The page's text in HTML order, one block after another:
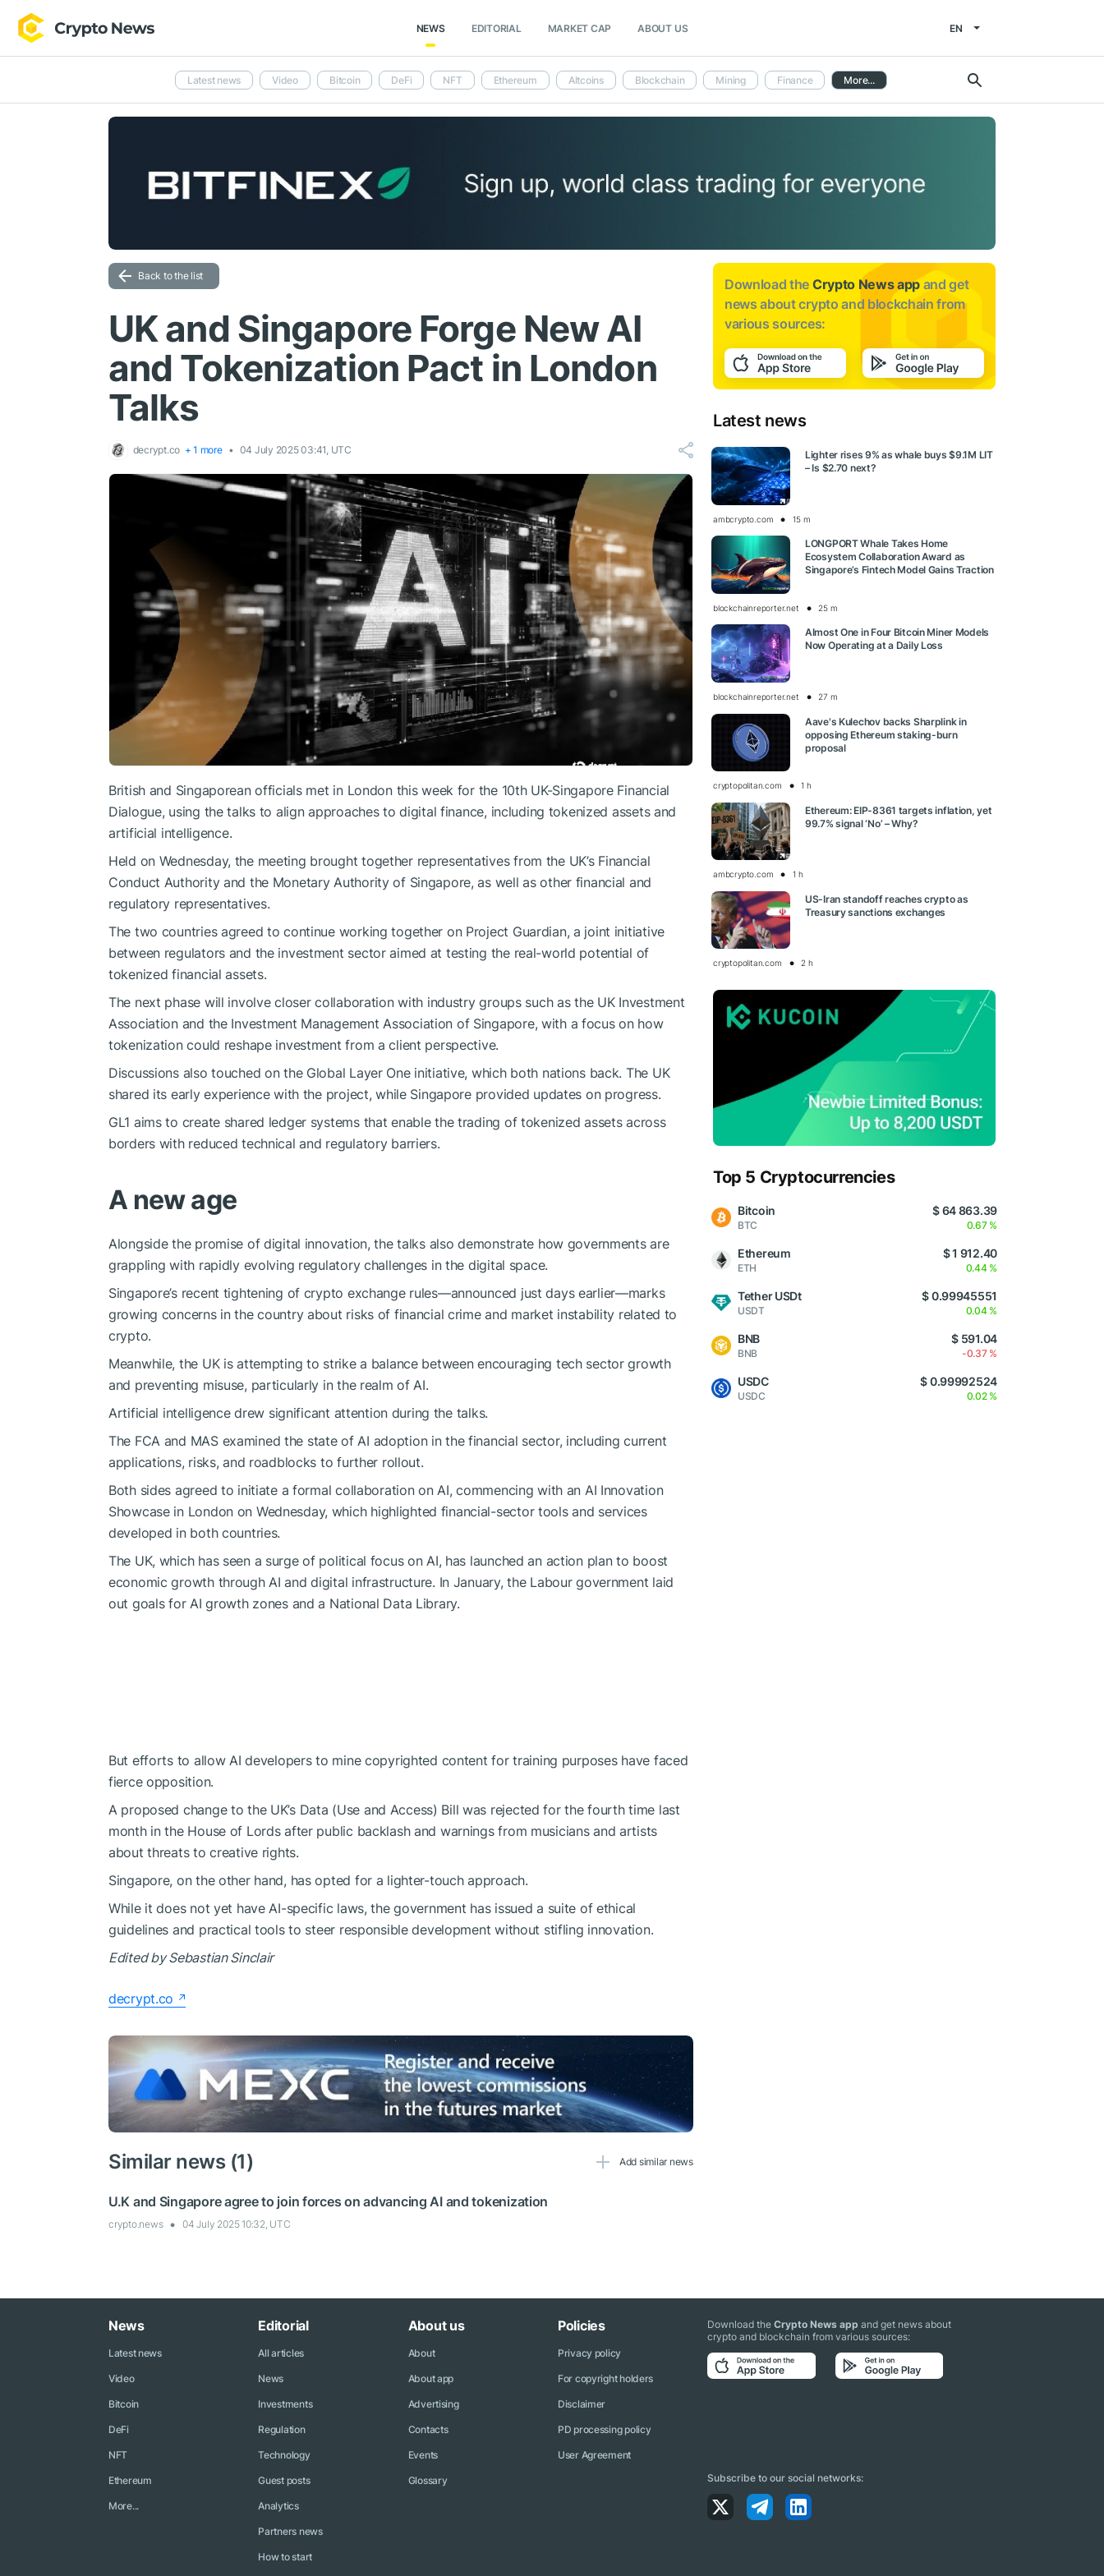
NEWS EDITORIAL MARKET CAP ABOUT US EN
Latest news Video Bitcoin DeFi NFT Ethereum Altcoins Blockchain Mining Finance More...
Back to the list
UK and Singapore Forge New AI
and Tokenization Pact in London
Talks
decrypt.co + 1 more 04 July 2025 03:41, UTC
British and Singaporean officials met in London this week for the 10th UK-Singapore Financial
Dialogue, using the talks to align approaches to digital finance, including tokenized assets and
artificial intelligence.
Held on Wednesday, the meeting brought together representatives from the UK’s Financial
Conduct Authority and the Monetary Authority of Singapore, as well as other financial and
regulatory representatives.
The two countries agreed to continue working together on Project Guardian, a joint initiative
between regulators and the investment sector aimed at testing the real-world potential of
tokenized financial assets.
The next phase will involve closer collaboration with industry groups such as the UK Investment
Association and the Investment Management Association of Singapore, with a focus on how
tokenization could reshape investment from a client perspective.
Discussions also touched on the Global Layer One initiative, which both nations back. The UK
shared its early experience with the project, while Singapore provided updates on progress.
GL1 aims to create shared ledger systems that enable the trading of tokenized assets across
borders with reduced technical and regulatory barriers.
A new age
Alongside the promise of digital innovation, the talks also demonstrate how governments are
grappling with rapidly evolving regulatory challenges in the digital space.
Singapore’s recent tightening of crypto exchange rules—announced just days earlier—marks
growing concerns in the country about risks of financial crime and market instability related to
crypto.
Meanwhile, the UK is attempting to strike a balance between encouraging tech sector growth
and preventing misuse, particularly in the realm of AI.
Artificial intelligence drew significant attention during the talks.
The FCA and MAS examined the state of AI adoption in the financial sector, including current
applications, risks, and roadblocks to further rollout.
Both sides agreed to initiate a formal collaboration on AI, commencing with an AI Innovation
Showcase in London on Wednesday, which highlighted financial-sector tools and services
developed in both countries.
The UK, which has seen a surge of political focus on AI, has launched an action plan to boost
economic growth through AI and digital infrastructure. In January, the Labour government laid
out goals for AI growth zones and a National Data Library.
But efforts to allow AI developers to mine copyrighted content for training purposes have faced
fierce opposition.
A proposed change to the UK’s Data (Use and Access) Bill was rejected for the fourth time last
month in the House of Lords after public backlash and warnings from musicians and artists
about threats to creative rights.
Singapore, on the other hand, has opted for a lighter-touch approach.
While it does not yet have AI-specific laws, the government has issued a suite of ethical
guidelines and practical tools to steer responsible development without stifling innovation.
Edited bySebastian Sinclair
decrypt.co
Similar news (1) Add similar news
U.K and Singapore agree to join forces on advancing AI and tokenization
crypto.news 04 July 2025 10:32, UTC
Download the Crypto News app and get
news aboutcrypto and blockchain from
various sources:
Latest news
Lighter rises 9% as whale buys $9.1M LIT
– Is $2.70 next?
ambcrypto.com 15 m
LONGPORT Whale Takes Home
Ecosystem Collaboration Award as
Singapore’s Fintech Model Gains Traction
blockchainreporter.net 25 m
Almost One in Four Bitcoin Miner Models
Now Operating at a Daily Loss
blockchainreporter.net 27 m
Aave's Kulechov backs Sharplink in
opposing Ethereum staking-burn
proposal
cryptopolitan.com 1 h
Ethereum: EIP-8361 targets inflation, yet
99.7% signal ‘No’ – Why?
ambcrypto.com 1 h
US-Iran standoff reaches crypto as
Treasury sanctions exchanges
cryptopolitan.com 2 h
Top 5 Cryptocurrencies
Bitcoin
BTC
$ 64 863.39
0.67 %
Ethereum
ETH
$ 1 912.40
0.44 %
Tether USDt
USDT
$ 0.99945551
0.04 %
BNB
BNB
$ 591.04
-0.37 %
USDC
USDC
$ 0.99992524
0.02 %
News
Latest news
Video
Bitcoin
DeFi
NFT
Ethereum
More...
Editorial
All articles
News
Investments
Regulation
Technology
Guest posts
Analytics
Partners news
How to start
About us
About
About app
Advertising
Contacts
Events
Glossary
Policies
Privacy policy
For copyright holders
Disclaimer
PD processing policy
User Agreement
Download theCrypto News app and get news about
crypto and blockchain from various sources:
Subscribe to our social networks: